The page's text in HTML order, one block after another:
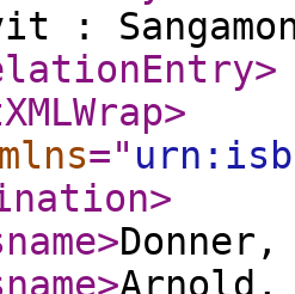
:
>
>
="
>
>Donner,
>Arnold,